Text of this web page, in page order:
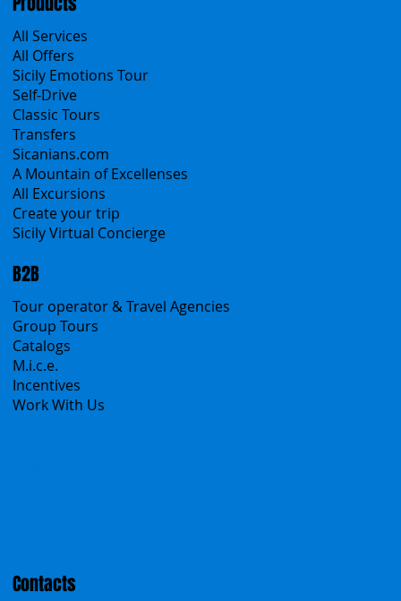
Products
All Services
All Offers
Sicily Emotions Tour
Self-Drive
Classic Tours
Transfers
Sicanians.com
A Mountain of Excellenses
All Excursions
Create your trip
Sicily Virtual Concierge
B2B
Tour operator & Travel Agencies
Group Tours
Catalogs